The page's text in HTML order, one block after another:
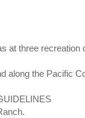
at three recreation
along the Pacific